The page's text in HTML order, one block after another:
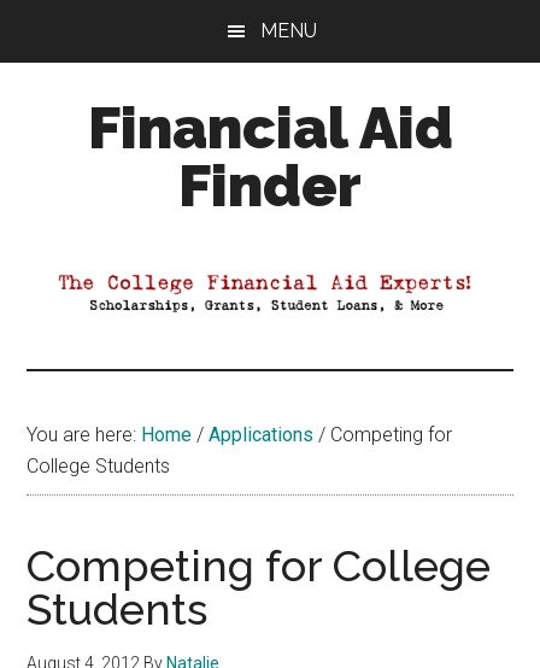
MENU
Financial Aid
Finder
Aid
You are here: Home / Applications / Competing for
College Students
Competing for College
Students
August 4, 2012 By Natalie